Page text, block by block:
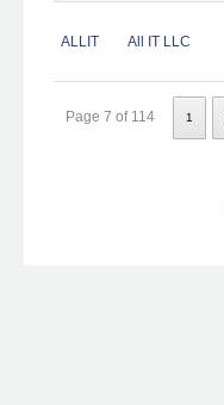
ALLIT All IT LLC
Page 7 of 114 1